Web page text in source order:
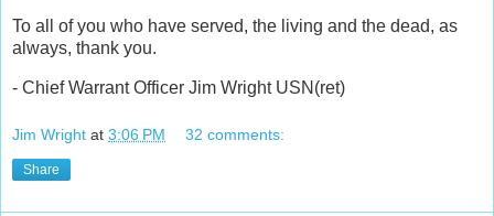
To all of you who have served, the living and the dead, as
always, thank you.
- Chief Warrant Officer Jim Wright USN(ret)
Jim Wright at 3:06 PM 32 comments:
Share